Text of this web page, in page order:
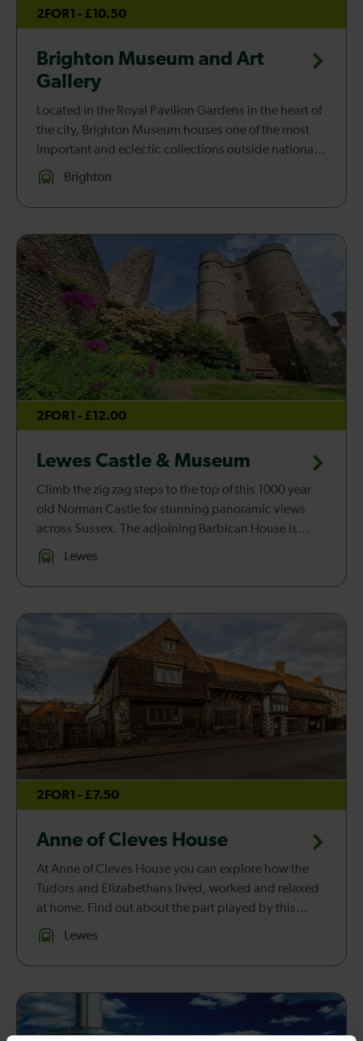
2FOR1 - £10.50
Brighton Museum and Art
Gallery
Located in the Royal Pavilion Gardens in the heart of
the city, Brighton Museum houses one of the most
important and eclectic collections outside national
institutions. Dynamic and innovative galleries,
Brighton
2FOR1 - £12.00
Lewes Castle & Museum
Climb the zig zag steps to the top of this 1000 year
old Norman Castle for stunning panoramic views
across Sussex. The adjoining Barbican House is
home to the fascinating Museum of Sussex
Lewes
2FOR1 - £7.50
Anne of Cleves House
At Anne of Cleves House you can explore how the
Tudors and Elizabethans lived, worked and relaxed
at home. Find out about the part played by this
beautiful medieval house in the story of one of
Lewes